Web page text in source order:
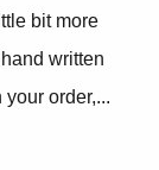
bit more
written
order,...